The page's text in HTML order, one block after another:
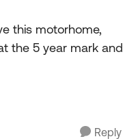
this motorhome,
the 5 year mark and
Reply